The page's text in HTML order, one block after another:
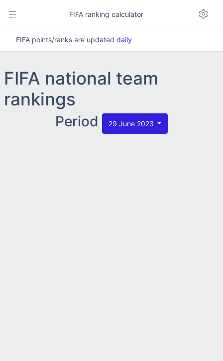
FIFA ranking calculator
FIFA points/ranks are updated daily
FIFA national team
rankings
Period 29 June 2023